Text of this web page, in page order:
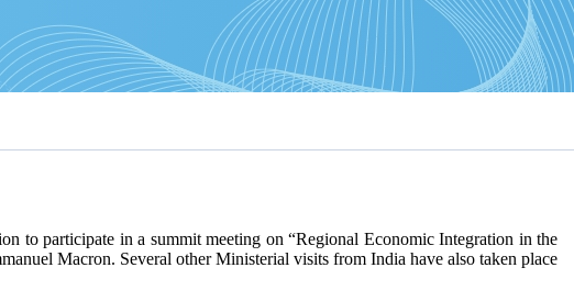
to participate in a summit meeting on “Regional Economic Integration in the
Macron. Several other Ministerial visits from India have also taken place